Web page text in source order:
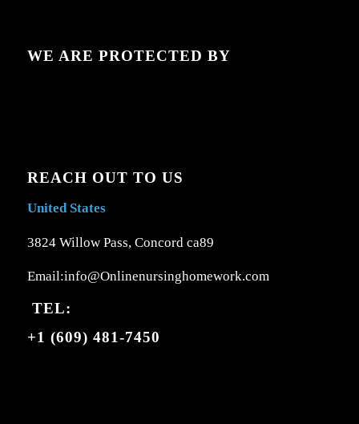
WE ARE PROTECTED BY
REACH OUT TO US
United States
3824 Willow Pass, Concord ca89
Email:info@Onlinenursinghomework.com
TEL:
+1 (609) 481-7450